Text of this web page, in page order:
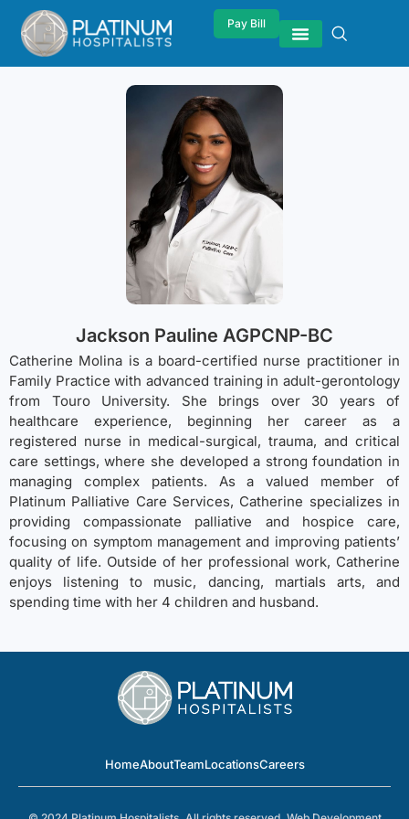
Pay Bill
Jackson Pauline AGPCNP-BC
Catherine Molina is a board-certified nurse practitioner in
Family Practice with advanced training in adult-gerontology
from Touro University. She brings over 30 years of
healthcare experience, beginning her career as a
registered nurse in medical-surgical, trauma, and critical
care settings, where she developed a strong foundation in
managing complex patients. As a valued member of
Platinum Palliative Care Services, Catherine specializes in
providing compassionate palliative and hospice care,
focusing on symptom management and improving patients’
quality of life. Outside of her professional work, Catherine
enjoys listening to music, dancing, martials arts, and
spending time with her 4 children and husband.
HomeAboutTeamLocationsCareers